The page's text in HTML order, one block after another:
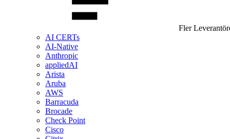
Fler
AI CERTs
AI-Native
Anthropic
appliedAI
Arista
Aruba
AWS
Barracuda
Brocade
Check Point
Cisco